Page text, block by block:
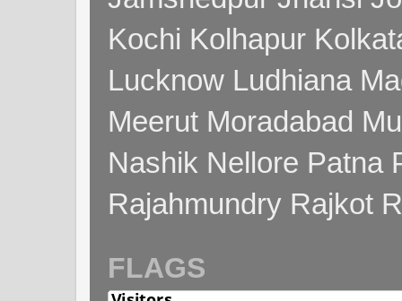
Kochi Kolhapur
Lucknow Ludhiana
Meerut Moradabad
Nashik Nellore Patna
Rajahmundry Rajkot
FLAGS